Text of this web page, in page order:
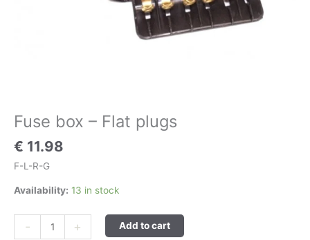
Fuse box – Flat plugs
€ 11.98
F-L-R-G
Availability: 13 in stock
- + Add to cart